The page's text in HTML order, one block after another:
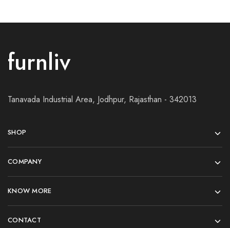
furnliv
Tanavada Industrial Area, Jodhpur, Rajasthan - 342013
SHOP
COMPANY
KNOW MORE
CONTACT